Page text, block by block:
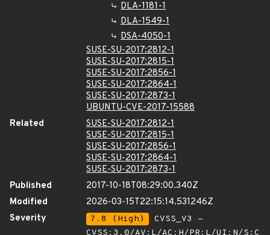
DLA-1181-1
DLA-1549-1
DSA-4050-1
SUSE-SU-2017:2812-1
SUSE-SU-2017:2815-1
SUSE-SU-2017:2856-1
SUSE-SU-2017:2864-1
SUSE-SU-2017:2873-1
UBUNTU-CVE-2017-15588
Related
SUSE-SU-2017:2812-1
SUSE-SU-2017:2815-1
SUSE-SU-2017:2856-1
SUSE-SU-2017:2864-1
SUSE-SU-2017:2873-1
Published
2017-10-18T08:29:00.340Z
Modified
2026-03-15T22:15:14.531246Z
Severity
7.8 (High)
CVSS_V3 -
CVSS:3.0/AV:L/AC:H/PR:L/UI:N/S:C